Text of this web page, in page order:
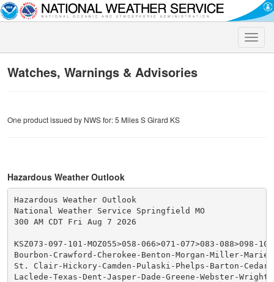
Toggle
Watches, Warnings & Advisories
One product issued by NWS for: 5 Miles S Girard KS
Hazardous Weather Outlook
Hazardous Weather Outlook
National Weather Service Springfield MO
300 AM CDT Fri Aug 7 2026
KSZ073-097-101-MOZ055>058-066>071-077>083-088>098-
Bourbon-Crawford-Cherokee-Benton-Morgan-Miller-
St. Clair-Hickory-Camden-Pulaski-Phelps-Barton-
Laclede-Texas-Dent-Jasper-Dade-Greene-Webster-Wright-